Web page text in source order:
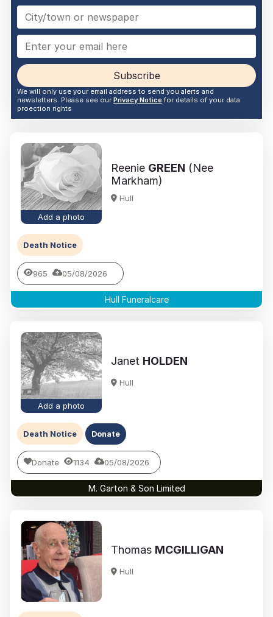
Subscribe
We will only use your email address to send you alerts and
newsletters. Please see our Privacy Noticefor details of your data
proection rights
Add a photo
Reenie GREEN (Nee
Markham)
Hull
Death Notice
965 05/08/2026
Hull Funeralcare
Add a photo
Janet HOLDEN
Hull
Death Notice Donate
Donate 1134 05/08/2026
M. Garton & Son Limited
Thomas MCGILLIGAN
Hull